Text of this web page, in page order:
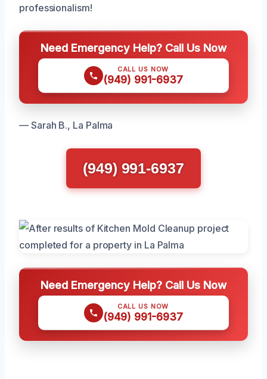
professionalism!
Need Emergency Help? Call Us Now
CALL US NOW
(949) 991-6937
— Sarah B., La Palma
(949) 991-6937
Need Emergency Help? Call Us Now
CALL US NOW
(949) 991-6937